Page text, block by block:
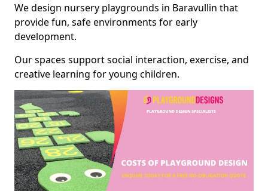
We design nursery playgrounds in Baravullin that
provide fun, safe environments for early
development.
Our spaces support social interaction, exercise, and
creative learning for young children.